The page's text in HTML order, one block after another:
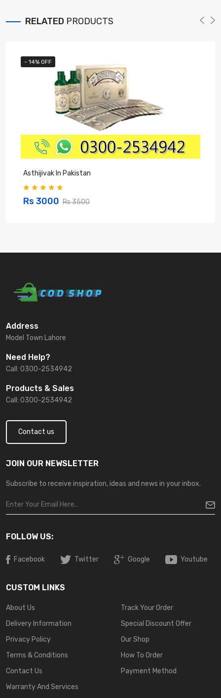
RELATED PRODUCTS
- 14% OFF
Asthijivak In Pakistan
Rs 3000 Rs 3500
Address
Model Town Lahore
Need Help?
Call: 0300-2534942
Products & Sales
Call: 0300-2534942
Contact us
JOIN OUR NEWSLETTER
Subscribe to receive inspiration, ideas and news in your inbox.
FOLLOW US:
Facebook Twitter Google Youtube
CUSTOM LINKS
About Us
Delivery Information
Privacy Policy
Terms & Conditions
Contact Us
Warranty And Services
Track Your Order
Special Discount Offer
Our Shop
How To Order
Payment Method